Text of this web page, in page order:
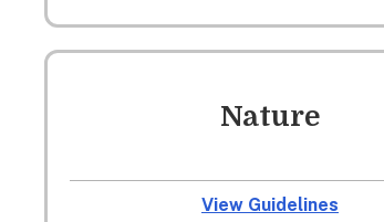
Nature
View Guidelines